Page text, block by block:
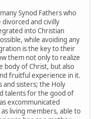
Synod Fathers who
and civilly
into Christian
while avoiding any
is the key to their
them not only to realize
body of Christ, but also
fruitful experience in it.
sisters; the Holy
talents for the good of
excommunicated
living members, able to